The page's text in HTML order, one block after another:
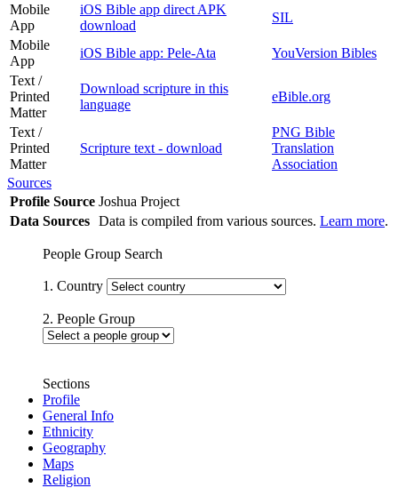
Mobile
App
iOS Bible app direct APK
download
SIL
Mobile
App
iOS Bible app: Pele-Ata
YouVersion Bibles
Text /
Printed
Matter
Download scripture in this
language
eBible.org
Text /
Printed
Matter
Scripture text - download
PNG Bible
Translation
Association
Sources
Profile Source Joshua Project
Data Sources Data is compiled from various sources. Learn more.
People Group Search
1. Country
2. People Group
Sections
Profile
General Info
Ethnicity
Geography
Maps
Religion